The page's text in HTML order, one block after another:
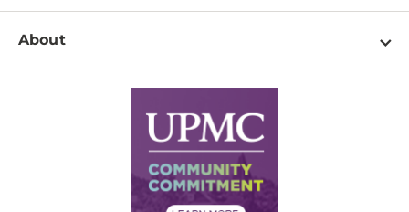
Patient & Visitor Resources
Disabilities Resource Center
Services
Price Transparency
Financial Assistance
Education & Training
Departments
Newsroom Home
About
Supply Chain Management
Community Commitment